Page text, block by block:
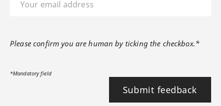
Please confirm you are human by ticking the checkbox.*
*Mandatory field
Submit feedback